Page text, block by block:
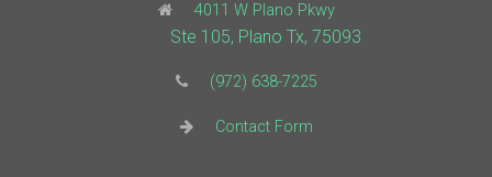
4011 W Plano Pkwy
Ste 105, Plano Tx, 75093
(972) 638-7225
Contact Form